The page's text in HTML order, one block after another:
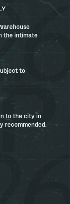
the intimate
to
to the city in
recommended.